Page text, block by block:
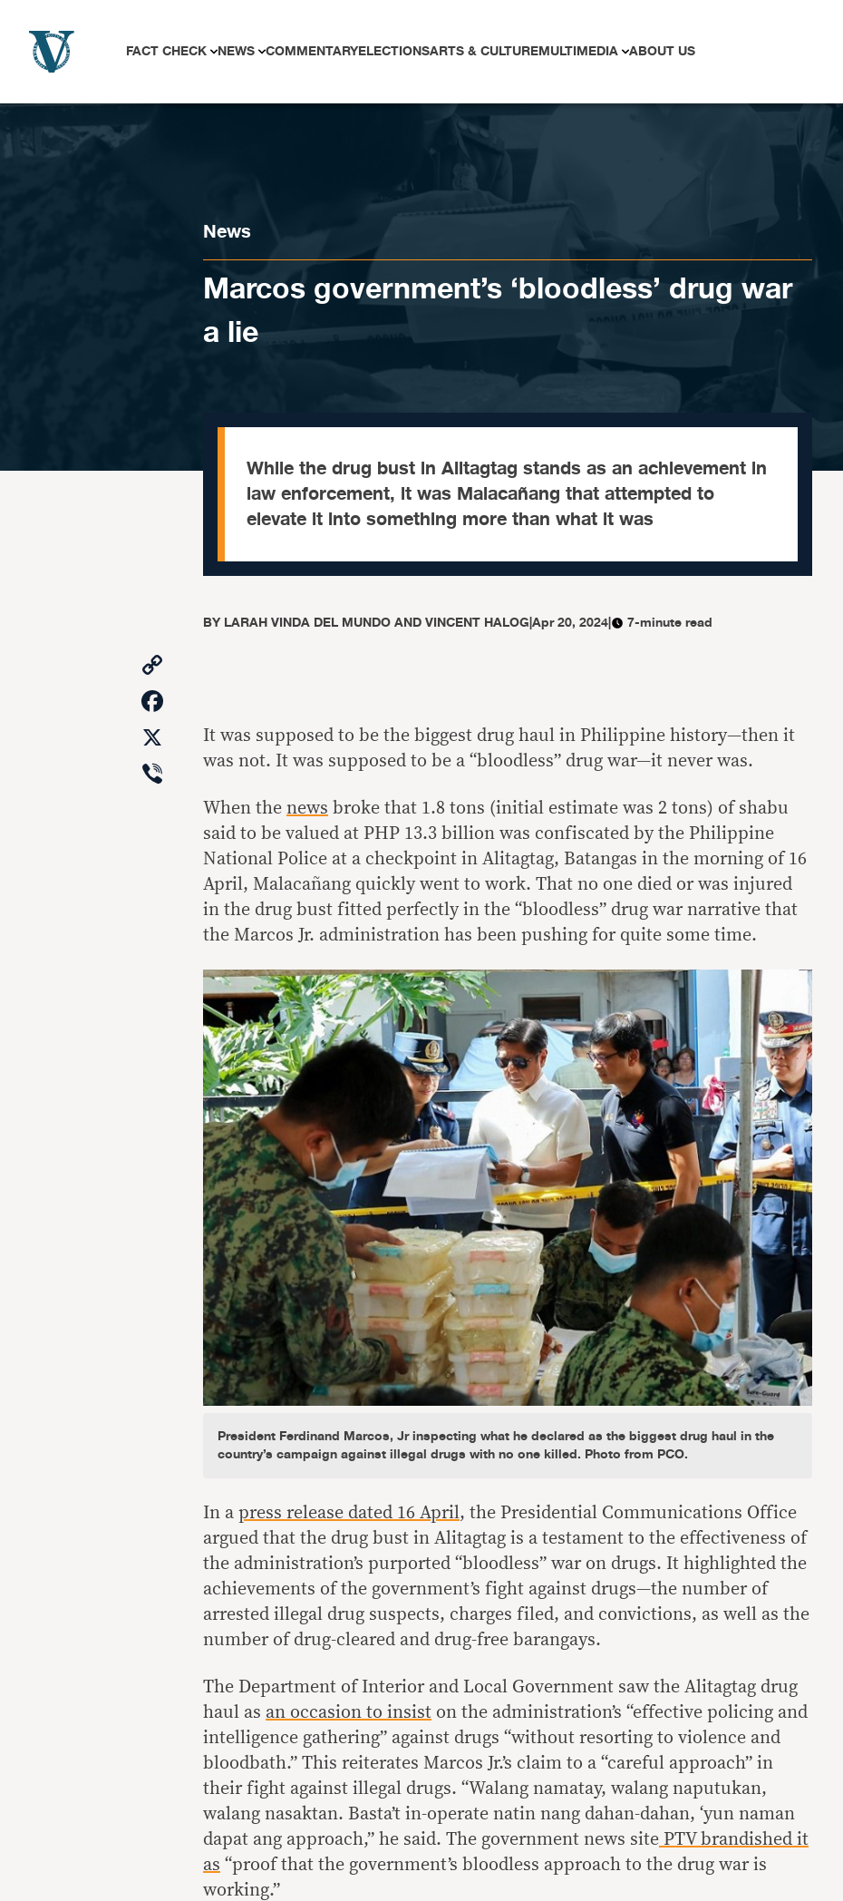
FACT CHECK NEWS COMMENTARYELECTIONSARTS & CULTUREMULTIMEDIA ABOUT US
News
Marcos government’s ‘bloodless’ drug war
a lie
While the drug bust in Alitagtag stands as an achievement in
law enforcement, it was Malacañang that attempted to
elevate it into something more than what it was
BYLARAH VINDA DEL MUNDO AND VINCENT HALOG|Apr 20, 2024| 7-minute read
Viber
It was supposed to be the biggest drug haul in Philippine history—then it
was not. It was supposed to be a “bloodless” drug war—it never was.
When the news broke that 1.8 tons (initial estimate was 2 tons) of shabu
said to be valued at PHP 13.3 billion was confiscated by the Philippine
National Police at a checkpoint in Alitagtag, Batangas in the morning of 16
April, Malacañang quickly went to work. That no one died or was injured
in the drug bust fitted perfectly in the “bloodless” drug war narrative that
the Marcos Jr. administration has been pushing for quite some time.
President Ferdinand Marcos, Jr inspecting what he declared as the biggest drug haul in the
country’s campaign against illegal drugs with no one killed. Photo from PCO.
In a press release dated 16 April, the Presidential Communications Office
argued that the drug bust in Alitagtag is a testament to the effectiveness of
the administration’s purported “bloodless” war on drugs. It highlighted the
achievements of the government’s fight against drugs—the number of
arrested illegal drug suspects, charges filed, and convictions, as well as the
number of drug-cleared and drug-free barangays.
The Department of Interior and Local Government saw the Alitagtag drug
haul as an occasion to insist on the administration’s “effective policing and
intelligence gathering” against drugs “without resorting to violence and
bloodbath.” This reiterates Marcos Jr.’s claim to a “careful approach” in
their fight against illegal drugs. “Walang namatay, walang naputukan,
walang nasaktan. Basta’t in-operate natin nang dahan-dahan, ‘yun naman
dapat ang approach,” he said. The government news site PTV brandished it
as “proof that the government’s bloodless approach to the drug war is
working.”